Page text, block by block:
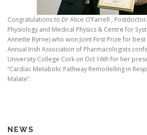
Congratulations to Dr Alice O’Farrell ,
Physiology and Medical Physics & Centre for
Annette Byrne) who won Joint First Prize for
Annual Irish Association of Pharmacologists
University College Cork on Oct 16th for her
“Cardiac Metabolic Pathway Remodelling in
Malate”.
NEWS